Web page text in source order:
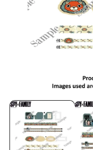
media
1
modal